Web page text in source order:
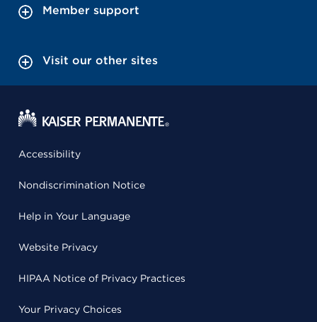
Member support
Visit our other sites
Accessibility
Nondiscrimination Notice
Help in Your Language
Website Privacy
HIPAA Notice of Privacy Practices
Your Privacy Choices